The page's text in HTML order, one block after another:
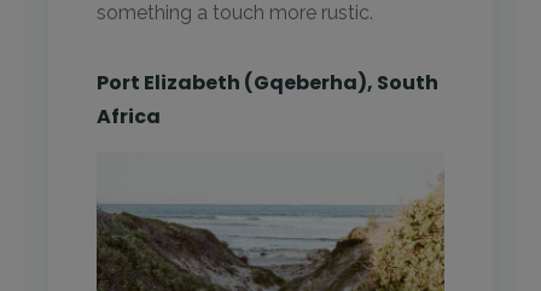
something a touch more rustic.
Port Elizabeth (Gqeberha), South
Africa